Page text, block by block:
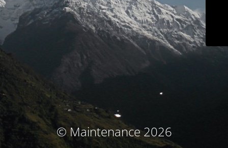
© Maintenance 2026